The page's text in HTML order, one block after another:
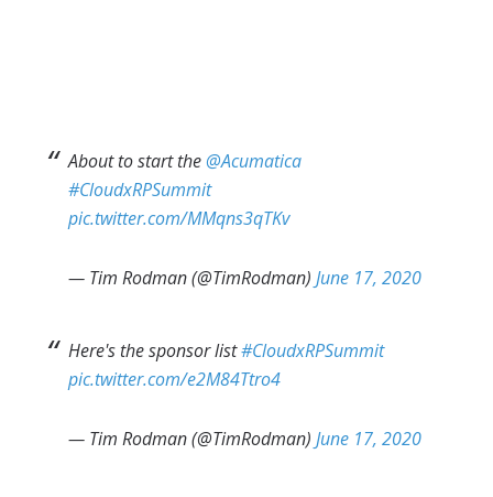
About to start the@Acumatica
#CloudxRPSummit
pic.twitter.com/MMqns3qTKv
— Tim Rodman (@TimRodman)June 17, 2020
Here's the sponsor list#CloudxRPSummit
pic.twitter.com/e2M84Ttro4
— Tim Rodman (@TimRodman)June 17, 2020